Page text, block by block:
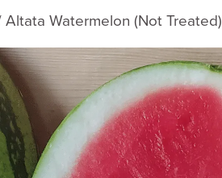
Altata Watermelon (Not Treated)